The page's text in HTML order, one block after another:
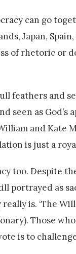
can go
Japan,
of rhetoric or
feathers and
seen as
and Kate
is just a
too.
portrayed as
is. ‘The Will
Those
is to